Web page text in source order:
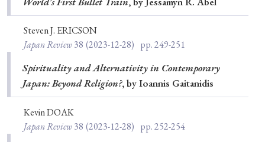
Steven J. ERICSON
Japan Review38 (2023-12-28) pp. 249-251
Spirituality and Alternativity in Contemporary
Japan: Beyond Religion?, by Ioannis Gaitanidis
Kevin DOAK
Japan Review38 (2023-12-28) pp. 252-254